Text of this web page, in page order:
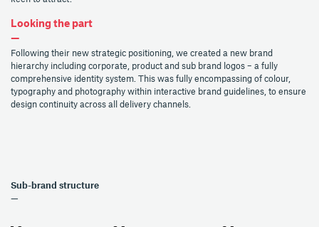
Looking the part
—
Following their new strategic positioning, we created a new brand
hierarchy including corporate, product and sub brand logos – a fully
comprehensive identity system. This was fully encompassing of colour,
typography and photography within interactive brand guidelines, to ensure
design continuity across all delivery channels.
Sub-brand structure
—